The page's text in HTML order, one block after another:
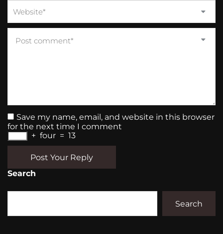
Save my name, email, and website in this browser
for the next time I comment
+ four = 13
Post Your Reply
Search
Search